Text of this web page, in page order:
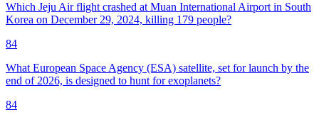
Which Jeju Air flight crashed at Muan International Airport in South
Korea on December 29, 2024, killing 179 people?
84
What European Space Agency (ESA) satellite, set for launch by the
end of 2026, is designed to hunt for exoplanets?
84